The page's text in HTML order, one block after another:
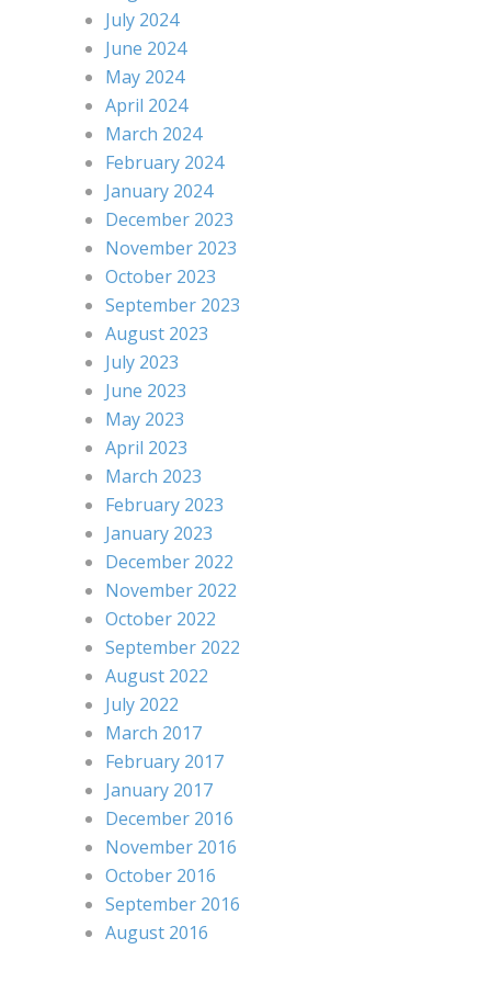
July 2024
June 2024
May 2024
April 2024
March 2024
February 2024
January 2024
December 2023
November 2023
October 2023
September 2023
August 2023
July 2023
June 2023
May 2023
April 2023
March 2023
February 2023
January 2023
December 2022
November 2022
October 2022
September 2022
August 2022
July 2022
March 2017
February 2017
January 2017
December 2016
November 2016
October 2016
September 2016
August 2016